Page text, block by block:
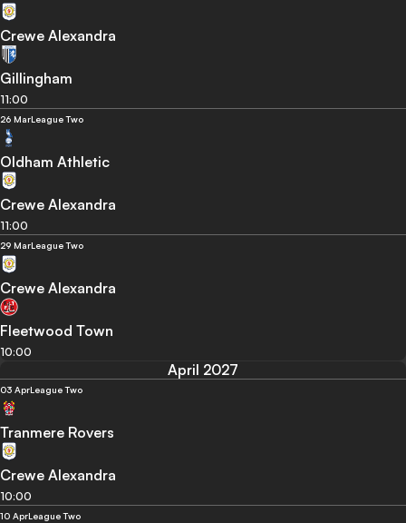
Crewe Alexandra
Gillingham
11:00
26 MarLeague Two
Oldham Athletic
Crewe Alexandra
11:00
29 MarLeague Two
Crewe Alexandra
Fleetwood Town
10:00
April 2027
03 AprLeague Two
Tranmere Rovers
Crewe Alexandra
10:00
10 AprLeague Two